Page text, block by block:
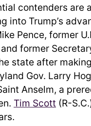
contenders are
into Trump’s
Pence, former
former
state after
Gov. Larry
Anselm, a
Tim Scott (R-